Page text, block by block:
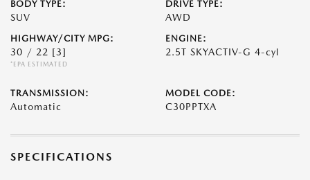
BODY TYPE:
SUV
DRIVE TYPE:
AWD
HIGHWAY/CITY MPG:
30 / 22 [3]
*EPA ESTIMATED
ENGINE:
2.5T SKYACTIV-G 4-cyl
TRANSMISSION:
Automatic
MODEL CODE:
C30PPTXA
SPECIFICATIONS